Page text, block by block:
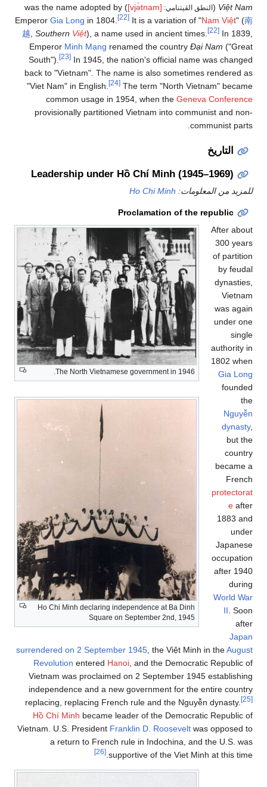
Việt Nam
(النطق الڤيتنامي: [vjə̀tnam]
) was the name adopted by
Emperor Gia Long in 1804. [22] It is a variation of "Nam Việt" (南
越 Southern Việt), a name used in ancient times. [22] In 1839,
Emperor Minh Mạng renamed the country Đại Nam ("Great
South").
[23] In 1945, the nation's official name was changed
back to "Vietnam". The name is also sometimes rendered as
"Viet Nam" in English.
[24] The term "North Vietnam" became
common usage in 1954, when the Geneva Conference
provisionally partitioned Vietnam into communist and non-
communist parts.
التاريخ
Leadership under Hồ Chí Minh (1945–1969)
للمزيد من المعلومات: Ho Chi Minh
Proclamation of the republic
The North Vietnamese government in 1946.
Ho Chi Minh declaring independence at Ba Dinh
Square on September 2nd, 1945
After about
300 years
of partition
by feudal
dynasties,
Vietnam
was again
under one
single
authority in
1802 when
Gia Long
founded
the
Nguyễn
dynasty,
but the
country
became a
French
protectorat
e after
1883 and
under
Japanese
occupation
after 1940
during
World War
II . Soon
after
Japan
surrendered on 2 September 1945 , the Việt Minh in theAugust
Revolution entered Hanoi , and the Democratic Republic of
Vietnam was proclaimed on 2 September 1945 establishing
independence and a new government for the entire country
replacing, replacing French rule and the Nguyễn dynasty.
[25]
Hồ Chí Minh became leader of the Democratic Republic of
Vietnam. U.S. President Franklin D. Roosevelt was opposed to
a return to French rule in Indochina, and the U.S. was
supportive of the Viet Minh at this time.
[26]